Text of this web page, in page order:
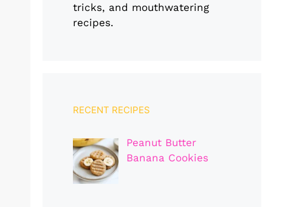
tricks, and mouthwatering
recipes.
RECENT RECIPES
Peanut Butter
Banana Cookies